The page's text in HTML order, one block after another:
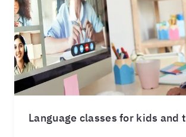
Language classes for kids and